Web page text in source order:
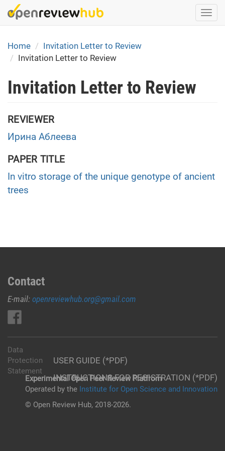
Skip
to
content
Home
Invitation Letter to Review
Invitation Letter to Review
Invitation Letter to Review
REVIEWER
Ирина Аблеева
PAPER TITLE
In vitro storage of the unique genotype of ancient
trees
Contact
E-mail: openreviewhub.org@gmail.com
USER GUIDE (*PDF)
INSTRUCTIONS FOR REGISTRATION (*PDF)
Data
Protection
Statement
Experimental Open Peer Review Platfrom
Operated by the Institute for Open Science and Innovation
© Open Review Hub, 2018-2026.